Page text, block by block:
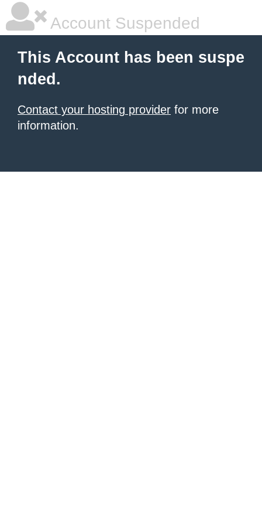
Account Suspended
This Account has been suspe
nded.
Contact your hosting provider for more
information.